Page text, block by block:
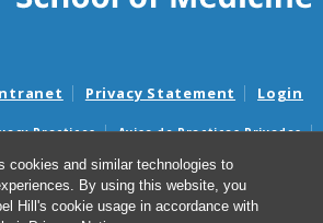
cookies and similar technologies to
By using this website, you
Hill's cookie usage in accordance with
Privacy Statement Login
Practices
Aviso de Practicas Privadas
Notice
Aviso de no Discriminacion
Billing and Good Faith Estimate Notices